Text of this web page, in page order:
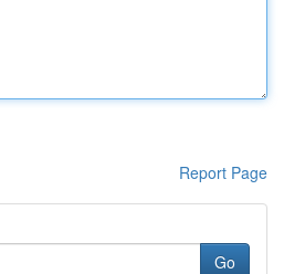
Report Page
Go